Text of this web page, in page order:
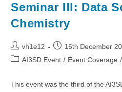
Seminar III: Data
Chemistry
Post
author:
vh1e12
Post
published:
16th December
PostAI3SD Event / Event Coverage /
This event was the third of the